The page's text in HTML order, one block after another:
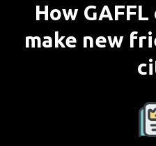
How
make new